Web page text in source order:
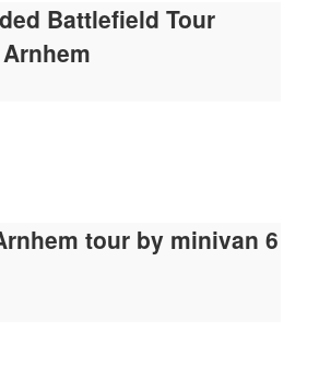
Battlefield Tour
tour by minivan 6